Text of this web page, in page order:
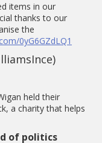
items in our
thanks to our
the
0yG6GZdLQ1
held their
a charity that helps
of politics